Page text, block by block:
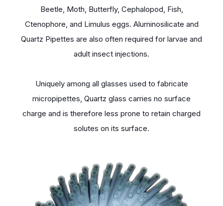
Beetle, Moth, Butterfly, Cephalopod, Fish,
Ctenophore, and Limulus eggs. Aluminosilicate and
Quartz Pipettes are also often required for larvae and
adult insect injections.
Uniquely among all glasses used to fabricate
micropipettes, Quartz glass carries no surface
charge and is therefore less prone to retain charged
solutes on its surface.